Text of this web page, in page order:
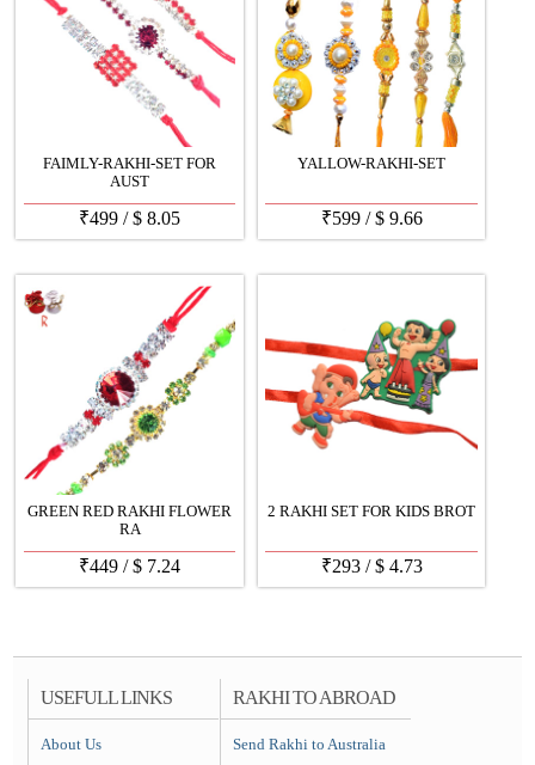
FAIMLY-RAKHI-SET FOR
AUST
₹499 /$ 8.05
YALLOW-RAKHI-SET
₹599 /$9.66
GREEN RED RAKHI FLOWER
RA
₹449 /$ 7.24
2 RAKHI SET FOR KIDS BROT
₹293 /$4.73
USEFULL LINKS
About Us
RAKHI TO ABROAD
Send Rakhi to Australia